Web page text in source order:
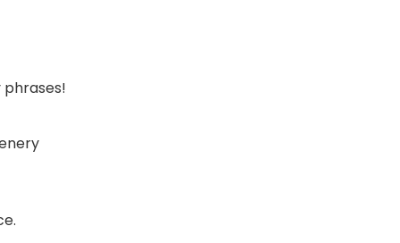
phrases!